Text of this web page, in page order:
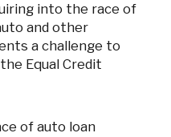
into the race of
and other
a challenge to
Equal Credit
of auto loan